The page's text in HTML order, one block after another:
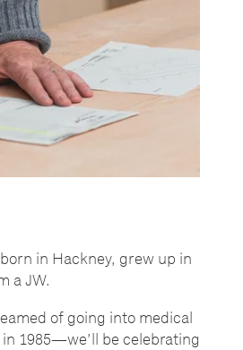
in Hackney, grew up in
a JW.
of going into medical
1985—we’ll be celebrating